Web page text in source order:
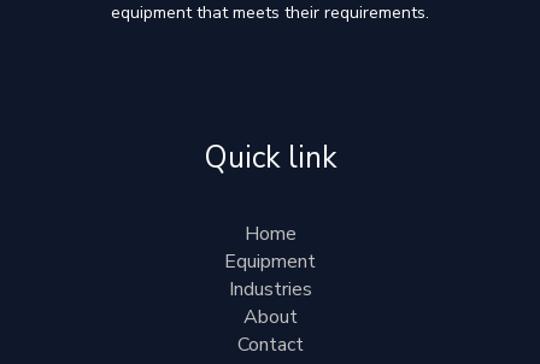
equipment that meets their requirements.
Quick link
Home
Equipment
Industries
About
Contact